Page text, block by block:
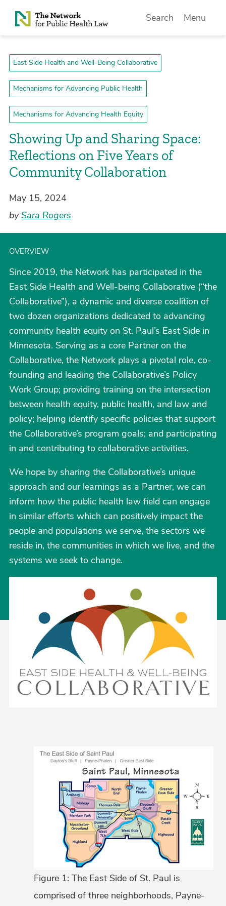
Skip to Content
Search Menu
East Side Health and Well-Being Collaborative
Mechanisms for Advancing Public Health
Mechanisms for Advancing Health Equity
Showing Up and Sharing Space:
Reflections on Five Years of
Community Collaboration
May 15, 2024
bySara Rogers
OVERVIEW
Since 2019, the Network has participated in the
East Side Health and Well-being Collaborative (“the
Collaborative”), a dynamic and diverse coalition of
two dozen organizations dedicated to advancing
community health equity on St. Paul’s East Side in
Minnesota. Serving as a core Partner on the
Collaborative, the Network plays a pivotal role, co-
founding and leading the Collaborative’s Policy
Work Group; providing training on the intersection
between health equity, public health, and law and
policy; helping identify specific policies that support
the Collaborative’s program goals; and participating
in and contributing to collaborative activities.
We hope by sharing the Collaborative’s unique
approach and our learnings as a Partner, we can
inform how the public health law field can engage
in similar efforts which can positively impact the
people and populations we serve, the sectors we
reside in, the communities in which we live, and the
systems we seek to change.
Figure 1: The East Side of St. Paul is
comprised of three neighborhoods, Payne-